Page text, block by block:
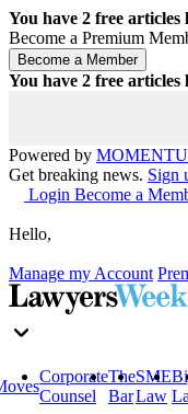
You have 2 free articles
Become a Premium
You have 2 free articles
Powered by
Get breaking news. Sign
Login Become a
Hello,
Manage my Account
Corporate
Counsel
The
Bar
SME
Law